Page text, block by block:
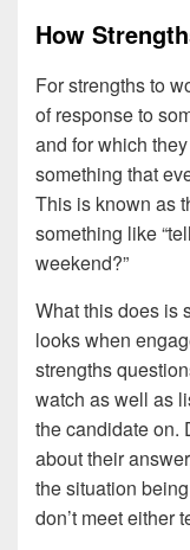
How
For strengths to
of response to
and for which
something that
This is known as
something like
weekend?”
What this does is
looks when
strengths
watch as well as
the candidate on.
about their
the situation
don’t meet either